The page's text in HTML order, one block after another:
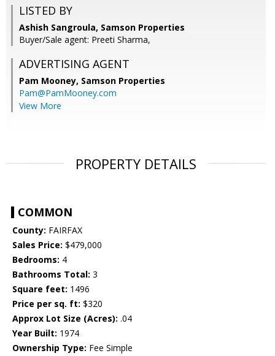
LISTED BY
Ashish Sangroula, Samson Properties
Buyer/Sale agent: Preeti Sharma,
ADVERTISING AGENT
Pam Mooney, Samson Properties
Pam@PamMooney.com
View More
PROPERTY DETAILS
COMMON
County: FAIRFAX
Sales Price: $479,000
Bedrooms: 4
Bathrooms Total: 3
Square feet: 1496
Price per sq. ft: $320
Approx Lot Size (Acres): .04
Year Built: 1974
Ownership Type: Fee Simple